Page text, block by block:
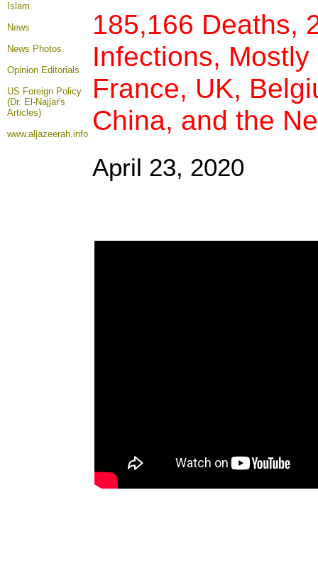
Islam
News
News Photos
Opinion Editorials
US Foreign Policy
(Dr. El-Najjar's
Articles)
www.aljazeerah.info
185,166 Deaths,
Infections,
France, UK,
China, and the
April 23, 2020